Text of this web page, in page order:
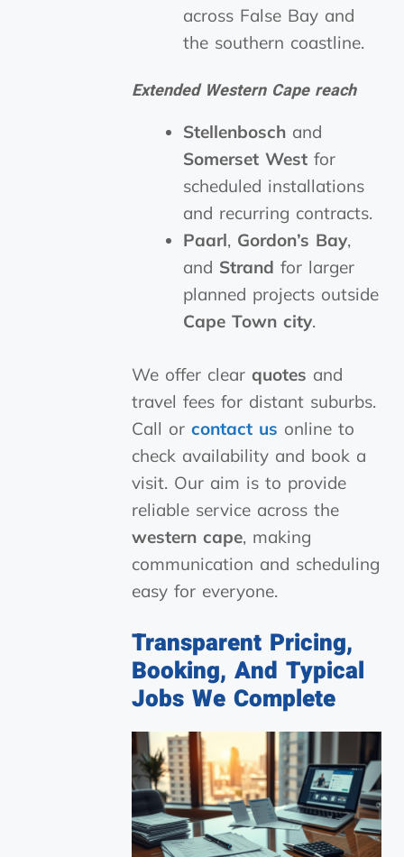
across False Bay and
the southern coastline.
Extended Western Cape reach
Stellenboschand
Somerset Westfor
scheduled installations
and recurring contracts.
Paarl, Gordon’s Bay,
and Strand for larger
planned projects outside
Cape Town city.
We offer clear quotes and
travel fees for distant suburbs.
Call or contact us online to
check availability and book a
visit. Our aim is to provide
reliable service across the
western cape, making
communication and scheduling
easy for everyone.
Transparent Pricing,
Booking, And Typical
Jobs We Complete